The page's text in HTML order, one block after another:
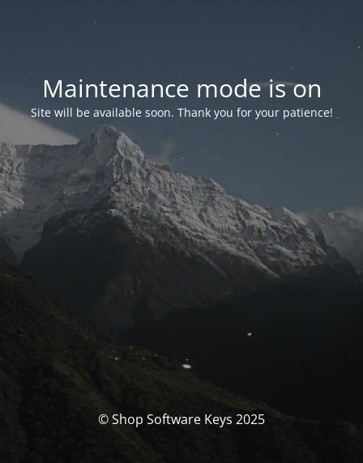
Maintenance mode is on
Site will be available soon. Thank you for your patience!
© Shop Software Keys 2025